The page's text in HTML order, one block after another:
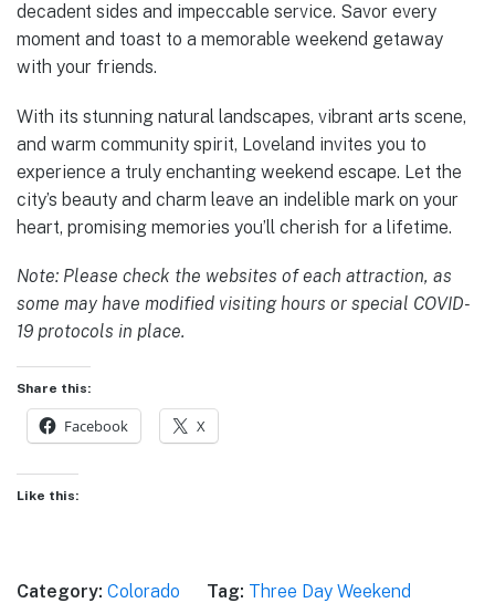
decadent sides and impeccable service. Savor every
moment and toast to a memorable weekend getaway
with your friends.
With its stunning natural landscapes, vibrant arts scene,
and warm community spirit, Loveland invites you to
experience a truly enchanting weekend escape. Let the
city’s beauty and charm leave an indelible mark on your
heart, promising memories you’ll cherish for a lifetime.
Note: Please check the websites of each attraction, as
some may have modified visiting hours or special COVID-
19 protocols in place.
Share this:
Facebook X
Like this:
Category: Colorado Tag: Three Day Weekend